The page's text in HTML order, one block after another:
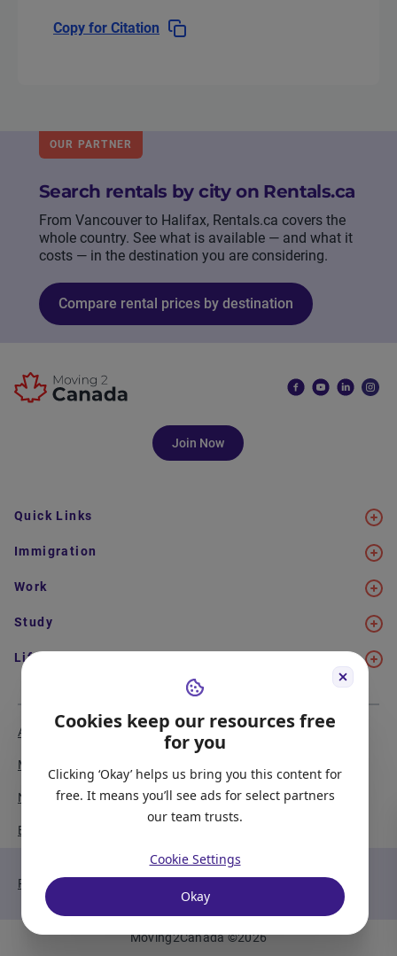
Cookies keep our resources free
for you
Clicking ‘Okay’ helps us bring you this content for
free. It means you’ll see ads for select partners
our team trusts.
Cookie Settings
Okay
Copy for Citation
OUR PARTNER
Search rentals by city on Rentals.ca
From Vancouver to Halifax, Rentals.ca covers the
whole country. See what is available — and what it
costs — in the destination you are considering.
Compare rental prices by destination
Join Now
Quick Links
Immigration
Work
Study
Life in Canada
About Us
Media Coverage
Newsletter Signup
Become our Partner
Meet the Team
Report a Bug
Privacy Policy
Moving2Canada©2026